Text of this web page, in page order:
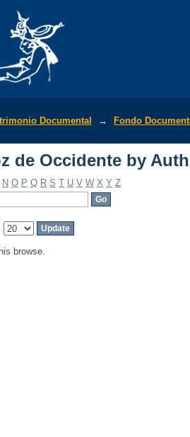
Documental → Fondo
de Occidente by
N O P Q R S T U V W X Y Z
browse.